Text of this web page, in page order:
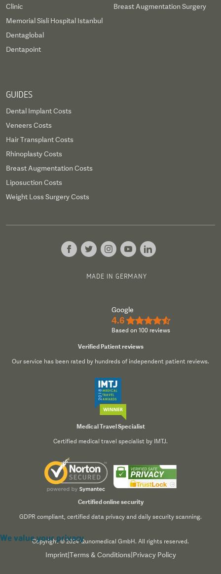
Clinic
Memorial Sisli Hospital Istanbul
Dentaglobal
Dentapoint
Breast Augmentation Surgery
GUIDES
Dental Implant Costs
Veneers Costs
Hair Transplant Costs
Rhinoplasty Costs
Breast Augmentation Costs
Liposuction Costs
Weight Loss Surgery Costs
MADE IN GERMANY
Google
4.6 ★★★★½
Based on 100 reviews
Verified Patient reviews
Our service has been rated by hundreds of independent patient reviews.
Medical Travel Specialist
Certified medical travel specialist by IMTJ.
Certified online security
GDPR compliant, certified data privacy and daily security scanning.
Copyright © 2024 Qunomedical GmbH. All rights reserved.
Imprint| Terms & Conditions Privacy Policy
We value your privacy
We use cookies to enhance your browsing experience,